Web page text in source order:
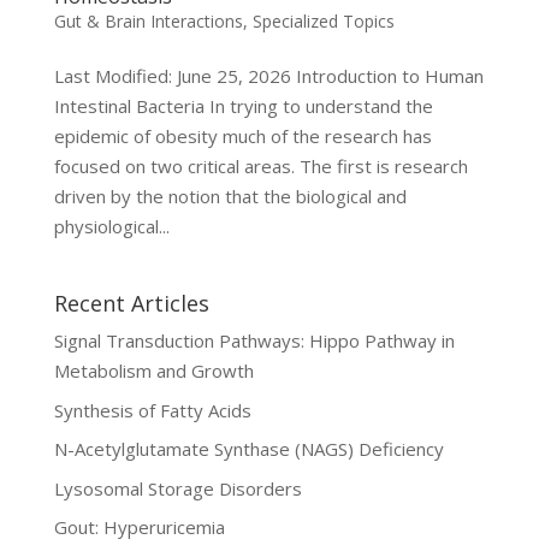
Gut & Brain Interactions, Specialized Topics
Last Modified: June 25, 2026 Introduction to Human
Intestinal Bacteria In trying to understand the
epidemic of obesity much of the research has
focused on two critical areas. The first is research
driven by the notion that the biological and
physiological...
Recent Articles
Signal Transduction Pathways: Hippo Pathway in
Metabolism and Growth
Synthesis of Fatty Acids
N-Acetylglutamate Synthase (NAGS) Deficiency
Lysosomal Storage Disorders
Gout: Hyperuricemia